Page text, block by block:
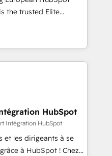
skilled staff has earned
the HubSpot
you a roadmap on
Commercial
processes, we
and minimize
provide expertise to
an experienced
companies in
SaaS and
a customized
HubSpot
Intégration HubSpot
et les dirigeants à se
à HubSpot ! Chez